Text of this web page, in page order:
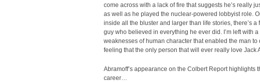
come across with a lack of fire that suggests he’s really
as well as he played the nuclear-powered lobbyist role.
inside all the bluster and larger than life stories, there’s a
guy who believed in everything he ever did. I’m left with
weaknesses of human character that enabled the man
feeling that the only person that will ever really love Jack
Abramoff’s appearance on the Colbert Report highlights
career…